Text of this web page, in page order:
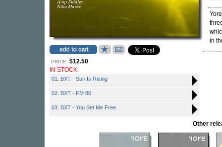
PRICE: $12.50
IN STOCK
01. BXT - Sun Is Rising
02. BXT - FM 80
03. BXT - You Set Me Free
in
Other